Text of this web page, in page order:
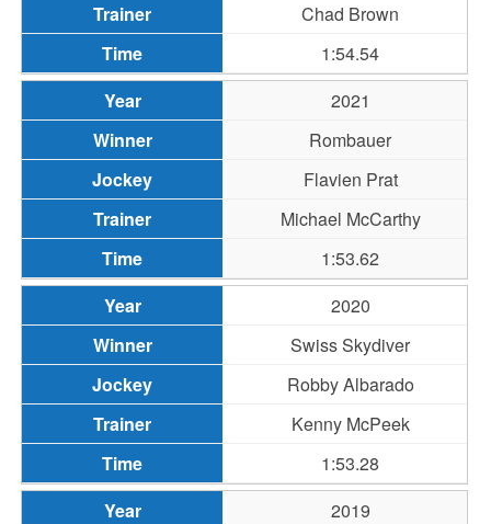
Chad Brown
1:54.54
2021
Rombauer
Flavien Prat
Michael McCarthy
1:53.62
2020
Swiss Skydiver
Robby Albarado
Kenny McPeek
1:53.28
2019